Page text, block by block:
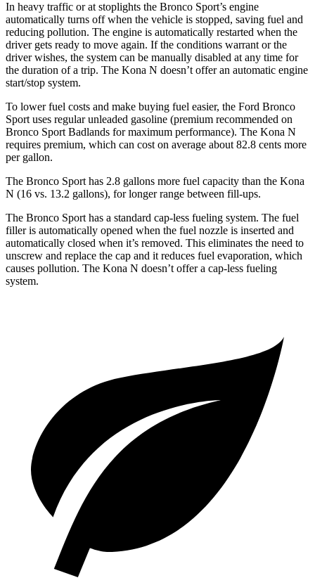
In heavy traffic or at stoplights the Bronco Sport’s engine
automatically turns off when the vehicle is stopped, saving fuel and
reducing pollution. The engine is automatically restarted when the
driver gets ready to move again. If the conditions warrant or the
driver wishes, the system can be manually disabled at any time for
the duration of a trip. The Kona N doesn’t offer an automatic engine
start/stop system.
To lower fuel costs and make buying fuel easier, the Ford Bronco
Sport uses regular unleaded gasoline (premium recommended on
Bronco Sport Badlands for maximum performance). The Kona N
requires premium, which can cost on average about 82.8 cents more
per gallon.
The Bronco Sport has 2.8 gallons more fuel capacity than the Kona
N (16 vs. 13.2 gallons), for longer range between fill-ups.
The Bronco Sport has a standard cap-less fueling system. The fuel
filler is automatically opened when the fuel nozzle is inserted and
automatically closed when it’s removed. This eliminates the need to
unscrew and replace the cap and it reduces fuel evaporation, which
causes pollution. The Kona N doesn’t offer a cap-less fueling
system.